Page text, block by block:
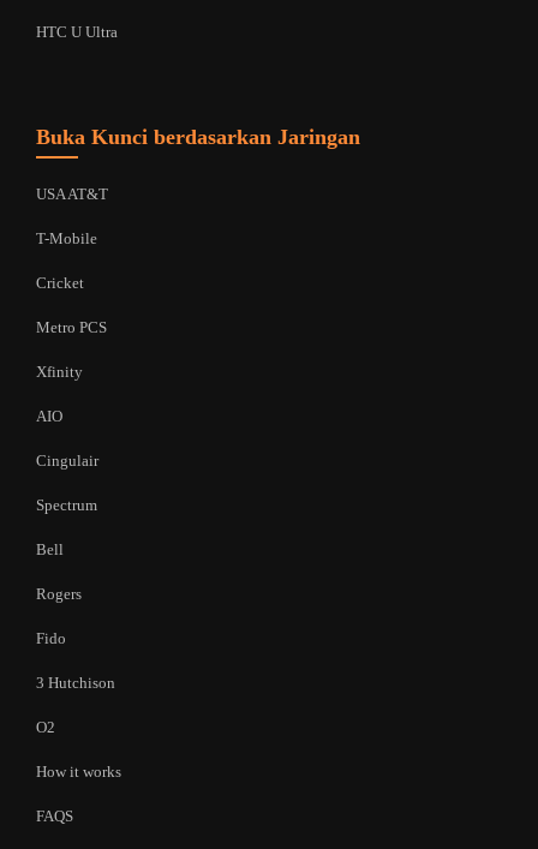
HTC U Ultra
Buka Kunci berdasarkan Jaringan
USA AT&T
T-Mobile
Cricket
Metro PCS
Xfinity
AIO
Cingulair
Spectrum
Bell
Rogers
Fido
3 Hutchison
O2
How it works
FAQS